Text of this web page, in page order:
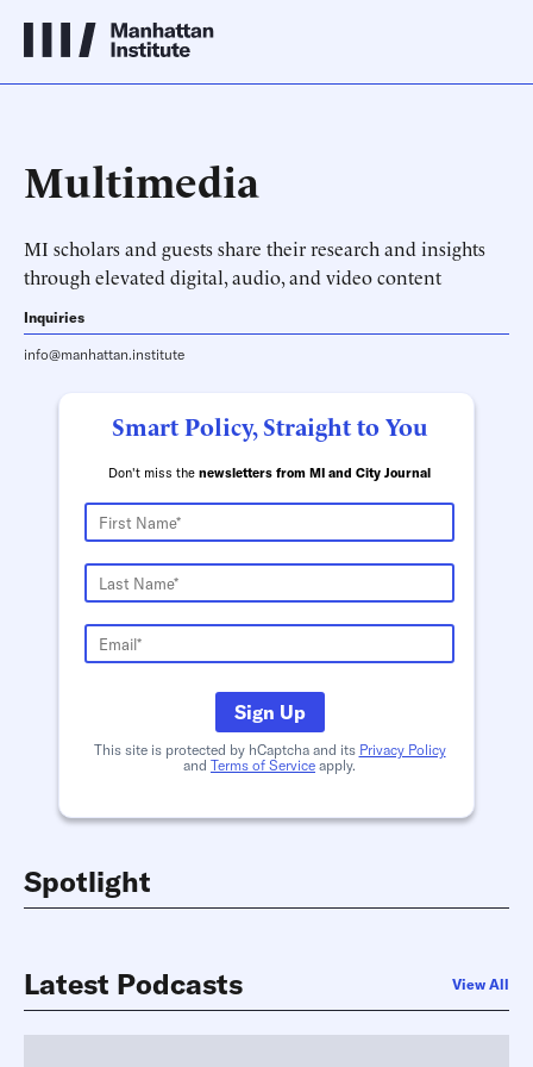
Multimedia
MI scholars and guests share their research and insights
through elevated digital, audio, and video content
Inquiries
info@manhattan.institute
Smart Policy, Straight to You
Don't miss the newsletters from MI and City Journal
Sign Up
This site is protected by hCaptcha and its Privacy Policy
and Terms of Service apply.
Spotlight
Latest Podcasts View All